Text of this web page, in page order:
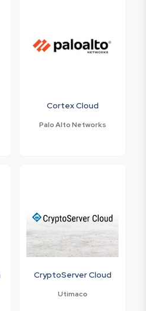
Cortex Cloud
Palo Alto Networks
CryptoServer Cloud
Utimaco